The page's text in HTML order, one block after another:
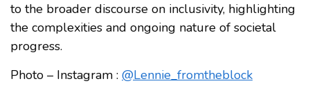
to the broader discourse on inclusivity, highlighting
the complexities and ongoing nature of societal
progress.
Photo – Instagram : @Lennie_fromtheblock